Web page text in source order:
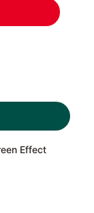
Effect